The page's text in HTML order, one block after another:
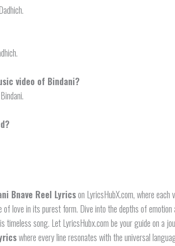
video of Bindani?
Bnave Reel Lyricson LyricsHubX.com, where each
love in its purest form. Dive into the depths of emotion
song. Let LyricsHubx.com be your guide on a
where every line resonates with the universal